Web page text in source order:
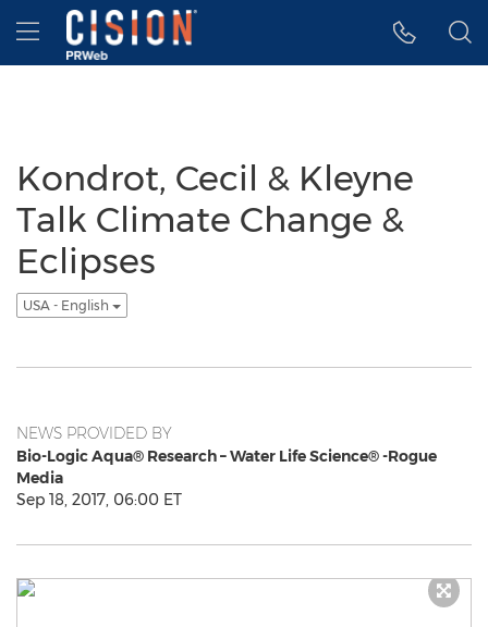
Accessibility Statement
Skip Navigation
Hamburger menu
Kondrot, Cecil & Kleyne
Talk Climate Change &
Eclipses
USA - English
NEWS PROVIDED BY
Bio-Logic Aqua® Research – Water Life Science® -Rogue
Media
Sep 18, 2017, 06:00 ET